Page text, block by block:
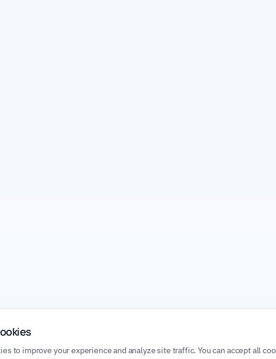
to improve your experience and analyze site traffic. You can accept all